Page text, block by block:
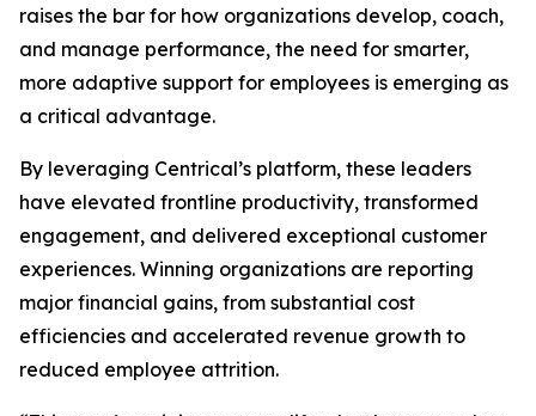
raises the bar for how organizations develop, coach,
and manage performance, the need for smarter,
more adaptive support for employees is emerging as
a critical advantage.
By leveraging Centrical’s platform, these leaders
have elevated frontline productivity, transformed
engagement, and delivered exceptional customer
experiences. Winning organizations are reporting
major financial gains, from substantial cost
efficiencies and accelerated revenue growth to
reduced employee attrition.